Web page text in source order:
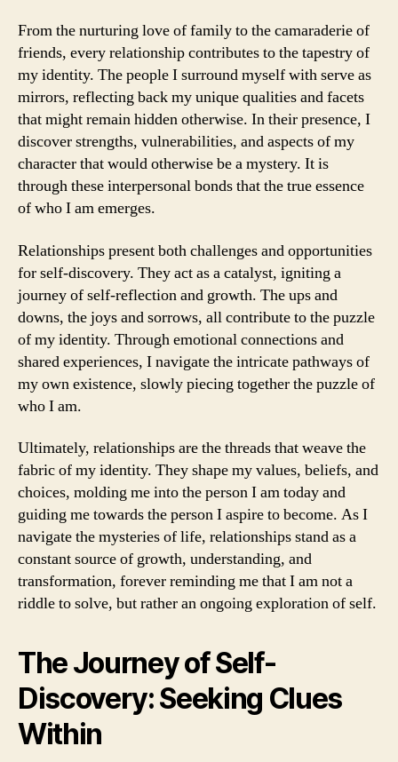
From the nurturing love of family to the camaraderie of
friends, every relationship contributes to the tapestry of
my identity. The people I surround myself with serve as
mirrors, reflecting back my unique qualities and facets
that might remain hidden otherwise. In their presence, I
discover strengths, vulnerabilities, and aspects of my
character that would otherwise be a mystery. It is
through these interpersonal bonds that the true essence
of who I am emerges.
Relationships present both challenges and opportunities
for self-discovery. They act as a catalyst, igniting a
journey of self-reflection and growth. The ups and
downs, the joys and sorrows, all contribute to the puzzle
of my identity. Through emotional connections and
shared experiences, I navigate the intricate pathways of
my own existence, slowly piecing together the puzzle of
who I am.
Ultimately, relationships are the threads that weave the
fabric of my identity. They shape my values, beliefs, and
choices, molding me into the person I am today and
guiding me towards the person I aspire to become. As I
navigate the mysteries of life, relationships stand as a
constant source of growth, understanding, and
transformation, forever reminding me that I am not a
riddle to solve, but rather an ongoing exploration of self.
The Journey of Self-
Discovery: Seeking Clues
Within